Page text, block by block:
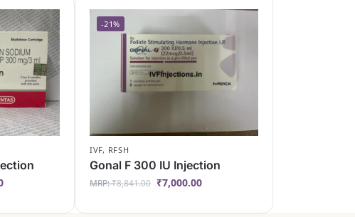
-21%
IVF, RFSH
Gonal F 300 IU Injection
MRP:₹8,841.00 ₹7,000.00